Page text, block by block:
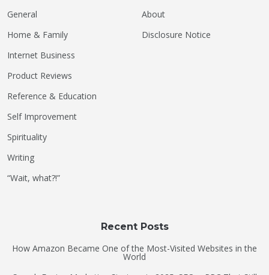
General
Home & Family
Internet Business
Product Reviews
Reference & Education
Self Improvement
Spirituality
Writing
“Wait, what?!”
About
Disclosure Notice
Recent Posts
How Amazon Became One of the Most-Visited Websites in the
World